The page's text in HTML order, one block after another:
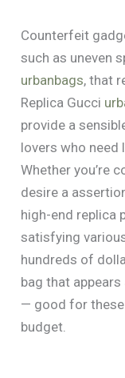
Counterfeit
such as uneven
urbanbags, that
Replica Gucci
provide a
lovers who need
Whether you’re
desire a
high-end replica
satisfying
hundreds of
bag that
— good for
budget.